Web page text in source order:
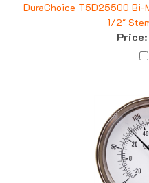
DuraChoice T5D25500
1/2"
Price: